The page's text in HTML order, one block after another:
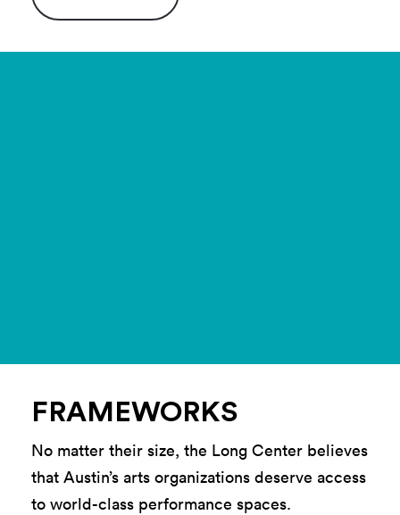
FRAMEWORKS
No matter their size, the Long Center believes
that Austin’s arts organizations deserve access
to world-class performance spaces.